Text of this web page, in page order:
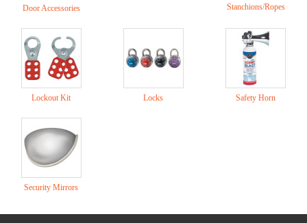
Door Accessories
Stanchions/Ropes
Lockout Kit Locks Safety Horn
Security Mirrors